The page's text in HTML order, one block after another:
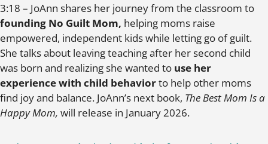
3:18 – JoAnn shares her journey from the classroom to
founding No Guilt Mom, helping moms raise
empowered, independent kids while letting go of guilt.
She talks about leaving teaching after her second child
was born and realizing she wanted to use her
experience with child behaviorto help other moms
find joy and balance. JoAnn’s next book, The Best Mom Is a
Happy Mom, will release in January 2026.